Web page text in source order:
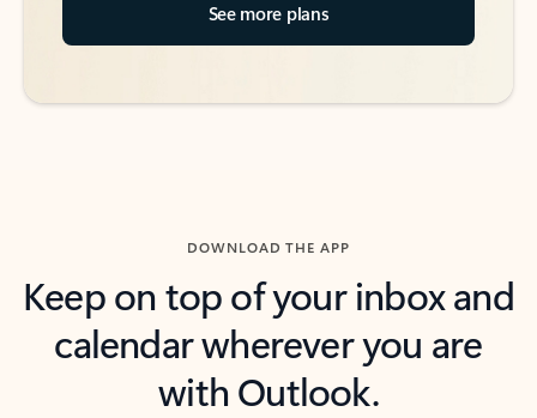
See more plans
DOWNLOAD THE APP
Keep on top of your inbox and
calendar wherever you are
with Outlook.